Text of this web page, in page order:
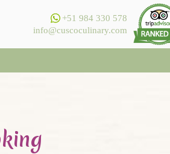
+51 984 330 578
info@cuscoculinary.com